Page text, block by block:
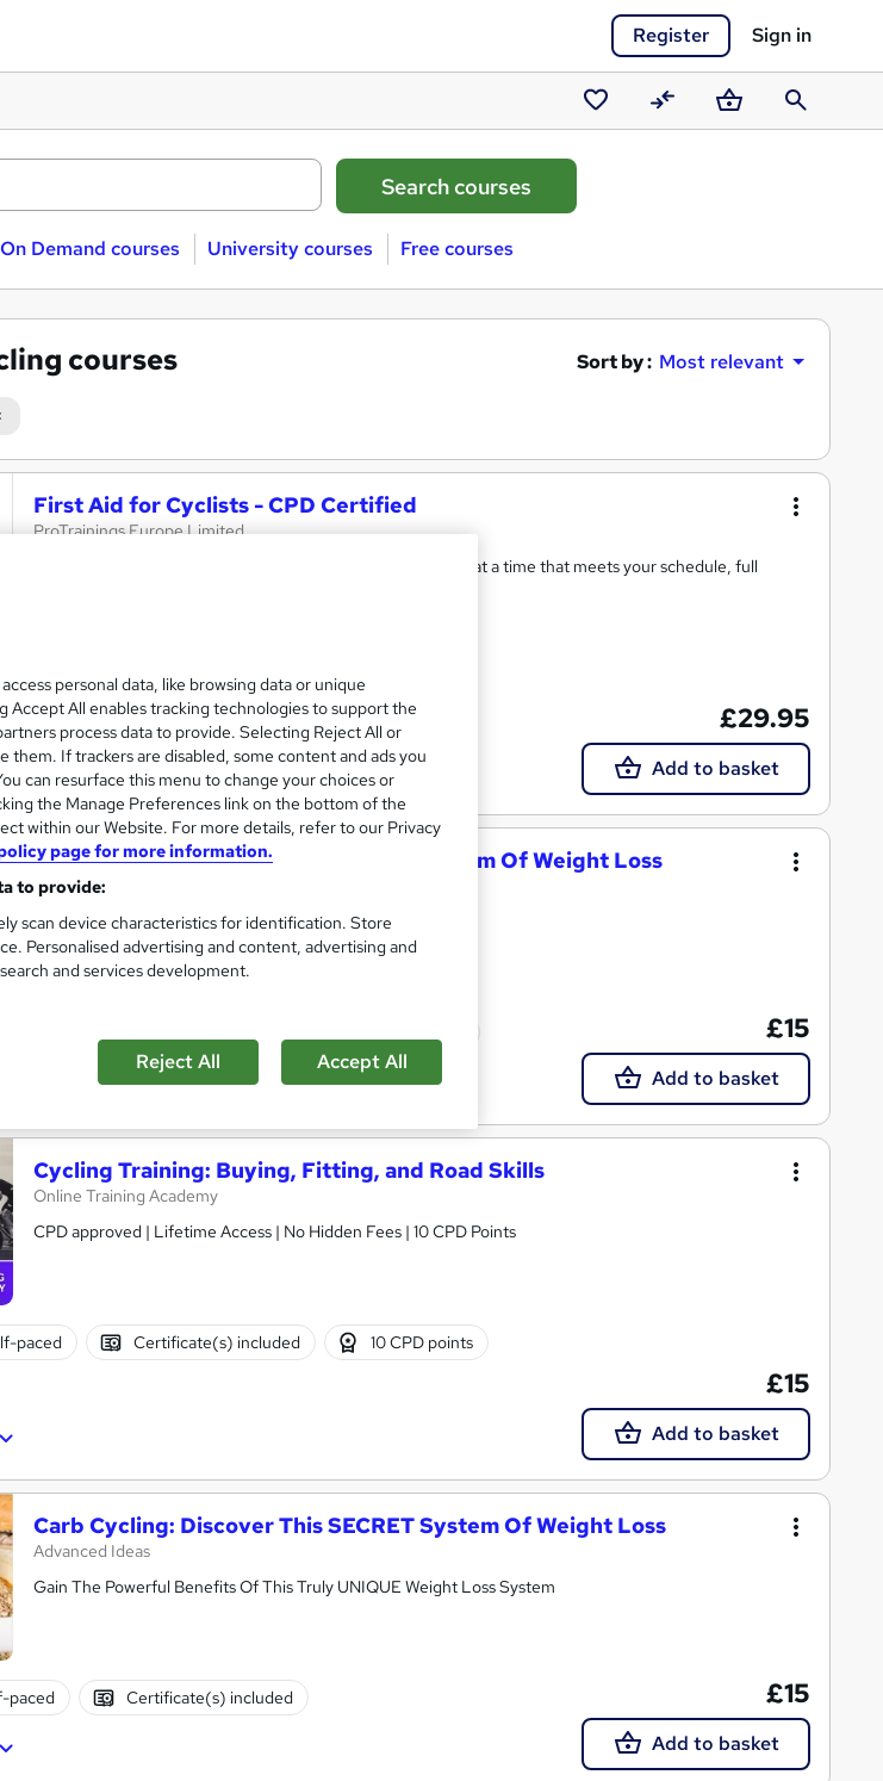
Register Sign in
Saved
courses
CompareBasketSearch
On Demand courses University courses Free courses
courses Sort by : Most relevant
First Aid for Cyclists - CPD Certified
ProTrainings Europe Limited
Video online training offering flexible training on any device at a time that meets your schedule, full
paced Certificate(s) included 5 CPD points
Trending See more
£29.95
Add to basket
Carb Cycling: Discover The SECRET System Of Weight Loss
Frontier Education
Free eCertificate | Tutor Support | Video Lessons
£15
Add to basket
Cycling Training: Buying, Fitting, and Road Skills
Online Training Academy
CPD approved | Lifetime Access | No Hidden Fees | 10 CPD Points
paced Certificate(s) included 10 CPD points
£15
Add to basket
Carb Cycling: Discover This SECRET System Of Weight Loss
Advanced Ideas
Gain The Powerful Benefits Of This Truly UNIQUE Weight Loss System
paced Certificate(s) included £15
Add to basket
personal data, like browsing data or unique
Accept All enables tracking technologies to support the
process data to provide. Selecting Reject All or
them. If trackers are disabled, some content and ads you
can resurface this menu to change your choices or
the Manage Preferences link on the bottom of the
within our Website. For more details, refer to our Privacy
page for more information.
to provide:
scan device characteristics for identification. Store
Personalised advertising and content, advertising and
and services development.
Reject All Accept All